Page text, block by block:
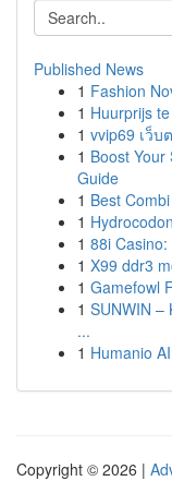
Published News
1 Fashion
1 Huurprijs
1 vvip69 เว็
1 Boost Your
Guide
1 Best
1
1 88i
1 X99 ddr3
1 Gamefowl
1 SUNWIN –
...
1 Humanio
Copyright © 2026 |